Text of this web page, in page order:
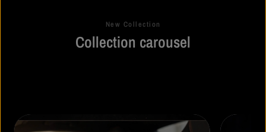
New Collection
Collection carousel